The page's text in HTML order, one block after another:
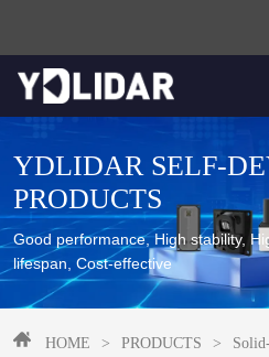
YDLIDAR SELF-
PRODUCTS
Good performance, High stability,
lifespan, Cost-effective
HOME > PRODUCTS >